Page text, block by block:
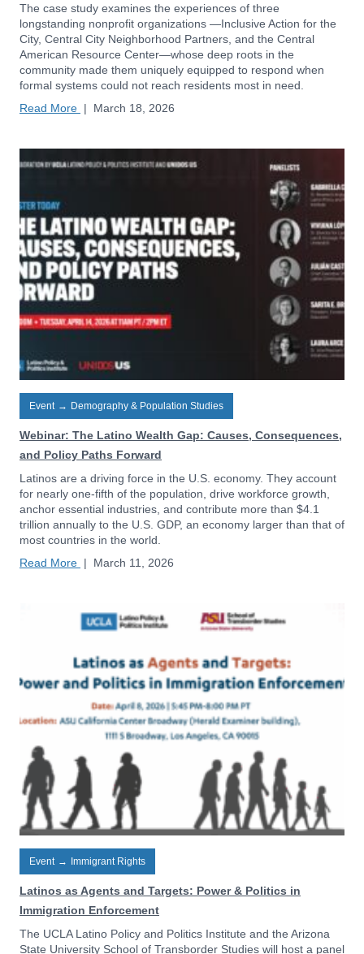
The case study examines the experiences of three
longstanding nonprofit organizations —Inclusive Action for the
City, Central City Neighborhood Partners, and the Central
American Resource Center—whose deep roots in the
community made them uniquely equipped to respond when
formal systems could not reach residents most in need.
Read More | March 18, 2026
Event → Demography & Population Studies
Webinar: The Latino Wealth Gap: Causes, Consequences,
and Policy Paths Forward
Latinos are a driving force in the U.S. economy. They account
for nearly one-fifth of the population, drive workforce growth,
anchor essential industries, and contribute more than $4.1
trillion annually to the U.S. GDP, an economy larger than that of
most countries in the world.
Read More | March 11, 2026
Event → Immigrant Rights
Latinos as Agents and Targets: Power & Politics in
Immigration Enforcement
The UCLA Latino Policy and Politics Institute and the Arizona
State University School of Transborder Studies will host a panel